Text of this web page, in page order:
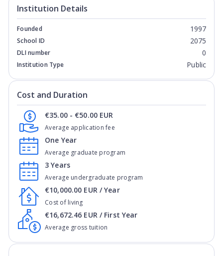
Institution Details
Founded 1997
School ID 2075
DLI number 0
Institution Type Public
Cost and Duration
Average application fee
€35.00 - €50.00 EUR
Average graduate program
One Year
Average undergraduate program
3 Years
Cost of living
€10,000.00 EUR / Year
Average gross tuition
€16,672.46 EUR / First Year